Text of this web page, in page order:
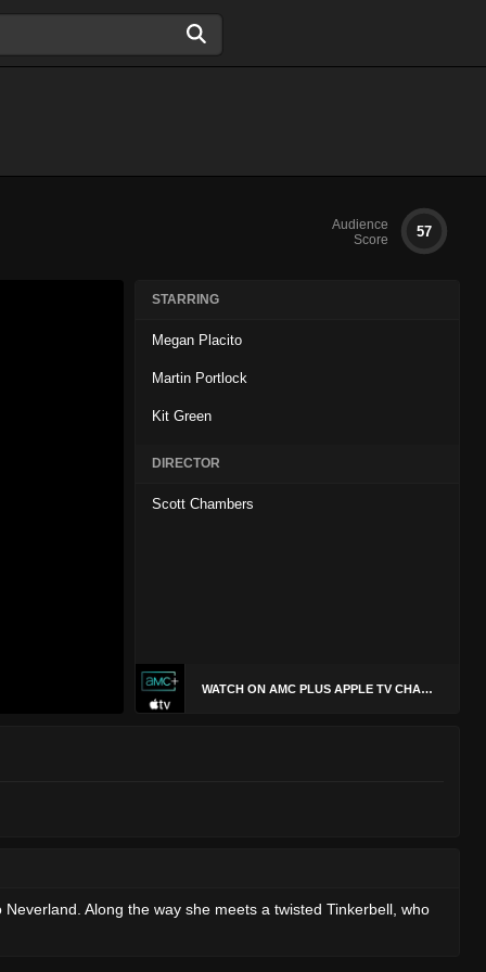
Audience
Score
57
STARRING
Megan Placito
Martin Portlock
Kit Green
DIRECTOR
Scott Chambers
WATCH ON AMC PLUS APPLE TV CHANNEL
Along the way she meets a twisted Tinkerbell, who